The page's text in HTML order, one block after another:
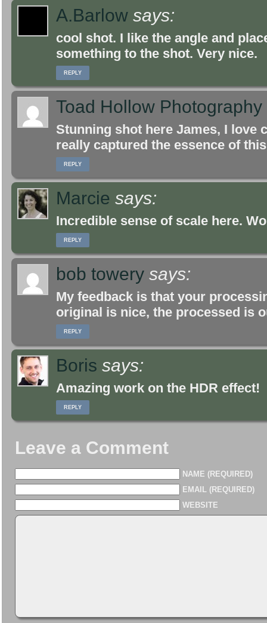
A.Barlow says:
cool shot. I like the angle and
something to the shot. Very nice.
REPLY
Toad Hollow Photography
Stunning shot here James, I love
really captured the essence of
REPLY
Marcie says:
Incredible sense of scale here.
REPLY
bob towery says:
My feedback is that your
original is nice, the processed is
REPLY
Boris says:
Amazing work on the HDR effect!
REPLY
Leave a Comment
NAME (REQUIRED)
EMAIL (REQUIRED)
WEBSITE